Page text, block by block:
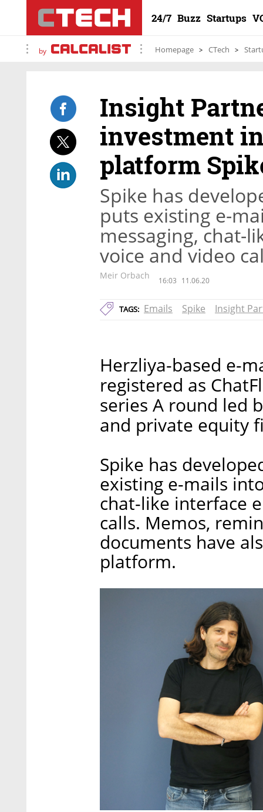
24/7 Buzz Startups
by Homepage CTech
Insight
investment
platform
Spike has
puts existing e-
messaging, chat-
voice and video
Meir Orbach 16:03 11.06.20
TAGS: Emails Spike Insight
Herzliya-based e-
registered as
series A round led
and private equity
Spike has
existing e-mails
chat-like interface
calls. Memos,
documents have
platform.